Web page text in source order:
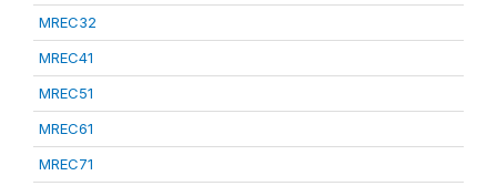
MREC32
MREC41
MREC51
MREC61
MREC71